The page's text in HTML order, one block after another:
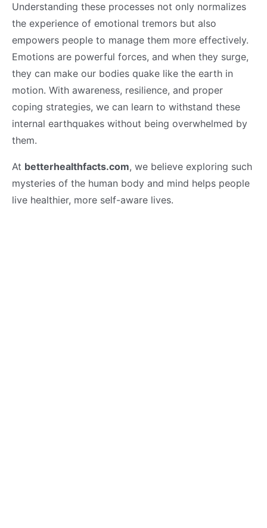
Understanding these processes not only normalizes
the experience of emotional tremors but also
empowers people to manage them more effectively.
Emotions are powerful forces, and when they surge,
they can make our bodies quake like the earth in
motion. With awareness, resilience, and proper
coping strategies, we can learn to withstand these
internal earthquakes without being overwhelmed by
them.
At betterhealthfacts.com, we believe exploring such
mysteries of the human body and mind helps people
live healthier, more self-aware lives.